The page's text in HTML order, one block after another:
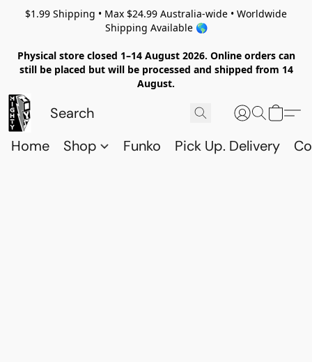
$1.99 Shipping • Max $24.99 Australia-wide • Worldwide
Shipping Available 🌎
Physical store closed 1–14 August 2026. Online orders can
still be placed but will be processed and shipped from 14
August.
Home Shop Funko Pick Up. Delivery